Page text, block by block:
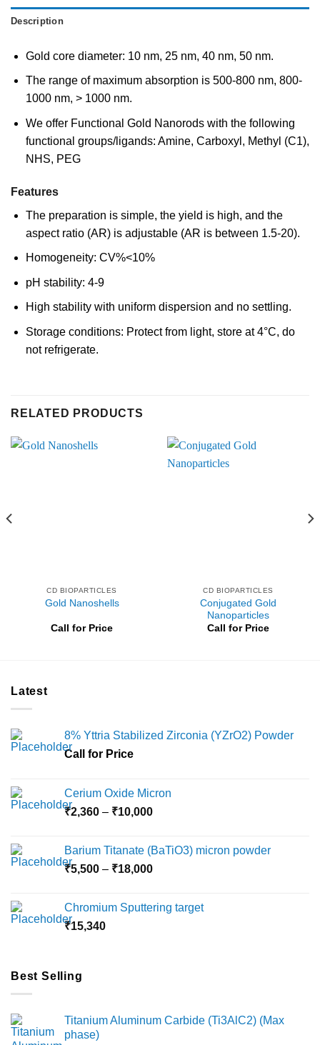
Description
Gold core diameter: 10 nm, 25 nm, 40 nm, 50 nm.
The range of maximum absorption is 500-800 nm, 800-
1000 nm, > 1000 nm.
We offer Functional Gold Nanorods with the following
functional groups/ligands: Amine, Carboxyl, Methyl (C1),
NHS, PEG
Features
The preparation is simple, the yield is high, and the
aspect ratio (AR) is adjustable (AR is between 1.5-20).
Homogeneity: CV%<10%
pH stability: 4-9
High stability with uniform dispersion and no settling.
Storage conditions: Protect from light, store at 4°C, do
not refrigerate.
RELATED PRODUCTS
CD BIOPARTICLES
Gold Nanoshells
Call for Price
CD BIOPARTICLES
Conjugated Gold
Nanoparticles
Call for Price
Latest
8% Yttria Stabilized Zirconia (YZrO2) Powder
Call for Price
Cerium Oxide Micron
₹2,360 – ₹10,000Price
through
₹10,000
Barium Titanate (BaTiO3) micron powder
₹5,500 – ₹18,000Price
through
Chromium Sputtering target
₹15,340
Best Selling
Titanium Aluminum Carbide (Ti3AlC2) (Max
phase)